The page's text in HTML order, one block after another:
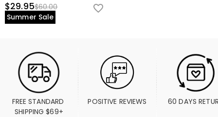
$29.95$60.00
Summer Sale
FREE STANDARD
SHIPPING $69+
POSITIVE REVIEWS 60 DAYS